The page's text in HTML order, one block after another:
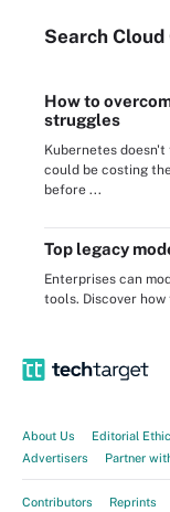
Search Cloud
How to
struggles
Kubernetes
could be costing
before ...
Top legacy
Enterprises can
tools. Discover
About Us Editorial
Advertisers
Partner
Contributors Reprints